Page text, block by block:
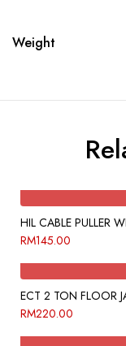
Weight
HIL CABLE PULLER
RM145.00
ECT 2 TON FLOOR
RM220.00